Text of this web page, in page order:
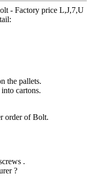
- Factory price L,J,7,U
the pallets.
cartons.
order of Bolt.
.
?